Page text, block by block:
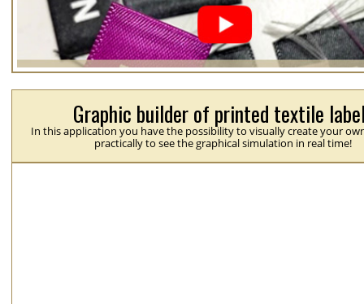
Graphic builder of printed textile
In this application you have the possibility to visually create your
practically to see the graphical simulation in real time!